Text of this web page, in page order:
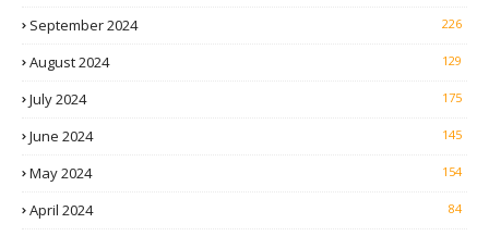
September 2024 226
August 2024 129
July 2024 175
June 2024 145
May 2024 154
April 2024 84